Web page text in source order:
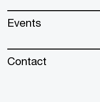
Events
Contact